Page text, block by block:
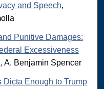
and Speech,
Punitive Damages:
Excessiveness
, A. Benjamin Spencer
Dicta Enough to Trump